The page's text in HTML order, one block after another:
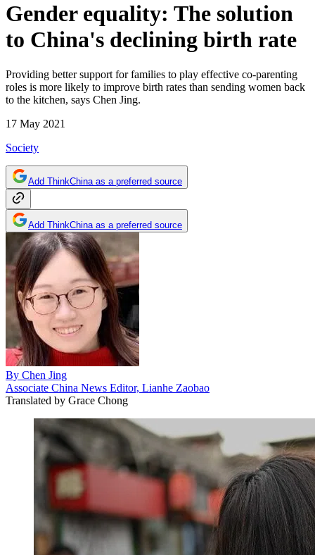
Gender equality: The solution
to China's declining birth rate
Providing better support for families to play effective co-parenting
roles is more likely to improve birth rates than sending women back
to the kitchen, says Chen Jing.
17 May 2021
Society
Add ThinkChina as a preferred source
Add ThinkChina as a preferred source
By Chen Jing
Associate China News Editor, Lianhe Zaobao
Translated by Grace Chong